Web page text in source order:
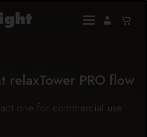
relaxTower PRO flow
one for commercial use